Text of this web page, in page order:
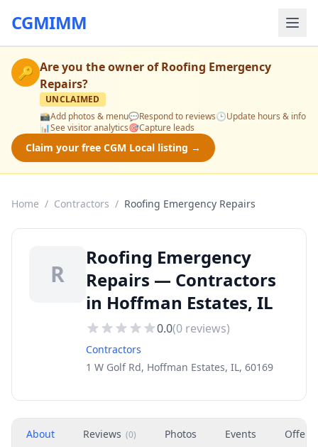
CGMIMM
🔑 Are you the owner ofRoofing Emergency
Repairs?
UNCLAIMED
📸Add photos & menu💬Respond to reviews🕒Update hours & info
📊See visitor analytics🎯Capture leads
Claim your free CGM Local listing →
Home / Contractors / Roofing Emergency Repairs
R
Roofing Emergency
Repairs — Contractors
in Hoffman Estates, IL
0.0(0 reviews)
Contractors
1 W Golf Rd, Hoffman Estates, IL, 60169
About Reviews (0) Photos Events Offers